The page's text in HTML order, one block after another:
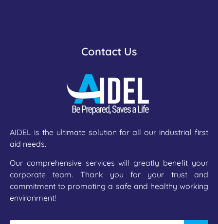
Contact Us
AIDEL is the ultimate solution for all our industrial first
aid needs.
Our comprehensive services will greatly benefit your
corporate team. Thank you for your trust and
commitment to promoting a safe and healthy working
environment!